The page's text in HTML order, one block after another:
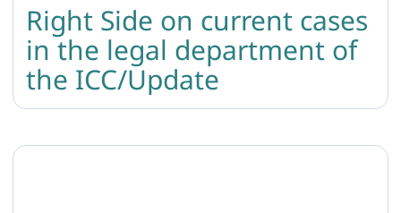
Right Side on current cases
in the legal department of
the ICC/Update